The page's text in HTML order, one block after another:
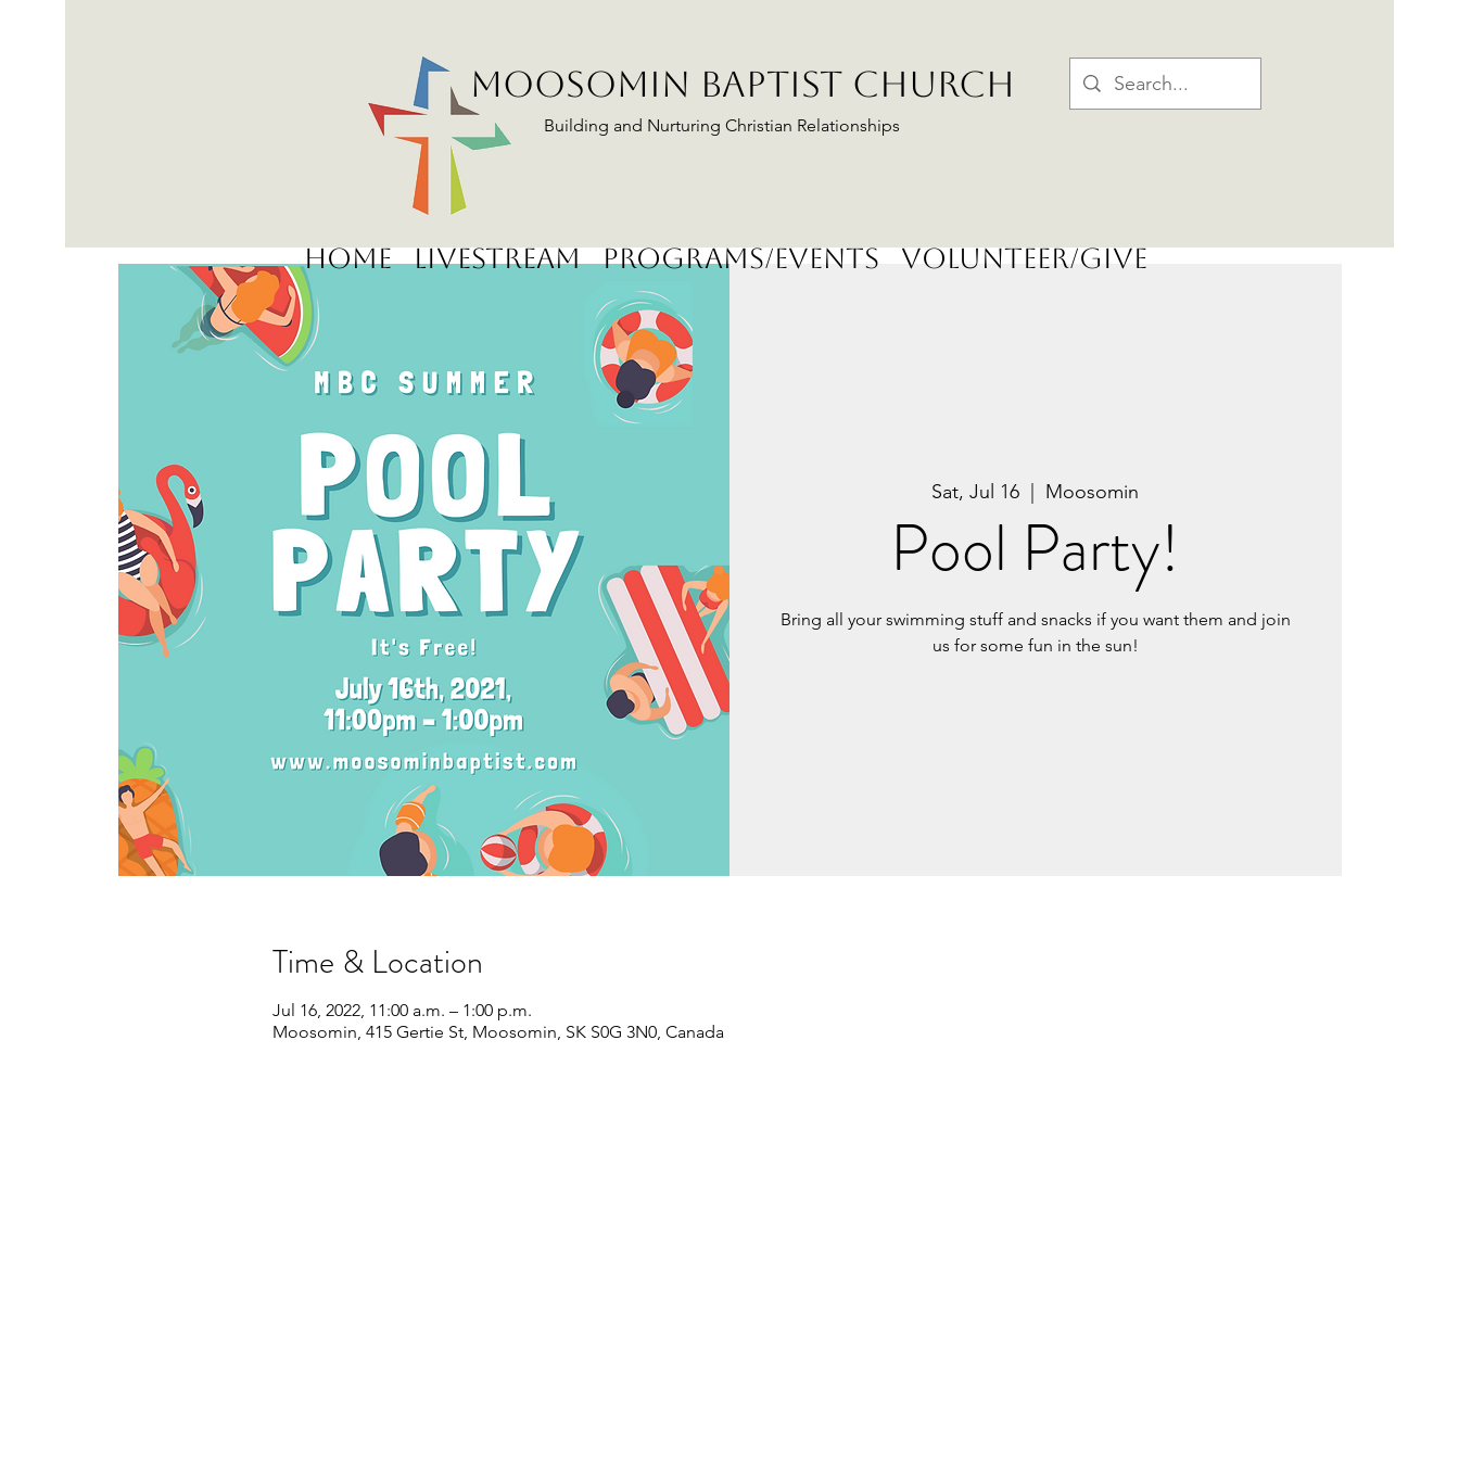
Building and Nurturing Christian Relationships
MOOSOMIN BAPTIST CHURCH
Home Livestream Programs/Events Volunteer/Give
Sat, Jul 16 Moosomin
Pool Party!
Bring all your swimming stuff and snacks if you want them and join
us for some fun in the sun!
Time & Location
Jul 16, 2022, 11:00 a.m. – 1:00 p.m.
Moosomin, 415 Gertie St, Moosomin, SK S0G 3N0, Canada